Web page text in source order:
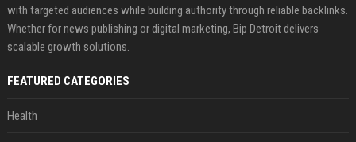
with targeted audiences while building authority through reliable backlinks.
Whether for news publishing or digital marketing, Bip Detroit delivers
scalable growth solutions.
FEATURED CATEGORIES
Health